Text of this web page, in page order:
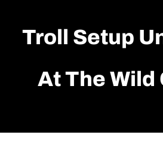
Troll Setup
At The Wild